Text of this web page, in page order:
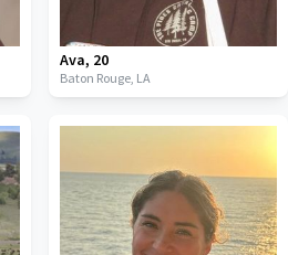
Ava, 20
Baton Rouge, LA